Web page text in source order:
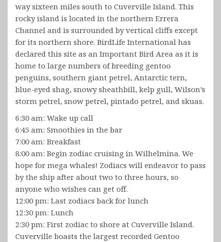
way sixteen miles south to Cuverville Island. This
rocky island is located in the northern Errera
Channel and is surrounded by vertical cliffs except
for its northern shore. BirdLife International has
declared this site as an Important Bird Area as it is
home to large numbers of breeding gentoo
penguins, southern giant petrel, Antarctic tern,
blue-eyed shag, snowy sheathbill, kelp gull, Wilson’s
storm petrel, snow petrel, pintado petrel, and skuas.
6:30 am: Wake up call
6:45 am: Smoothies in the bar
7:00 am: Breakfast
8:00 am: Begin zodiac cruising in Wilhelmina. We
hope for mega whales! Zodiacs will endeavor to pass
by the ship after about two to three hours, so
anyone who wishes can get off.
12:00 pm: Last zodiacs back for lunch
12:30 pm: Lunch
2:30 pm: First zodiac to shore at Cuverville Island.
Cuverville boasts the largest recorded Gentoo